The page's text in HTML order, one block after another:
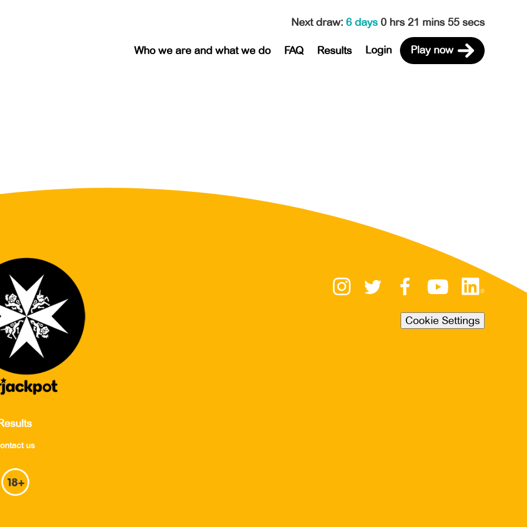
Next draw: 6 days 0 hrs 21 mins 55 secs
Who we are and what we do FAQ Results Login Play now
us
Cookie Settings